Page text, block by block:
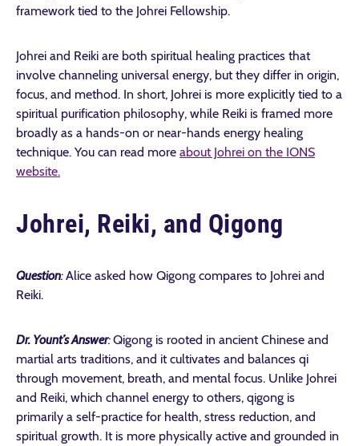
framework tied to the Johrei Fellowship.
Johrei and Reiki are both spiritual healing practices that
involve channeling universal energy, but they differ in origin,
focus, and method. In short, Johrei is more explicitly tied to a
spiritual purification philosophy, while Reiki is framed more
broadly as a hands-on or near-hands energy healing
technique. You can read more about Johrei on the IONS
website.
Johrei, Reiki, and Qigong
Question:Alice asked how Qigong compares to Johrei and
Reiki.
Dr. Yount’s Answer:Qigong is rooted in ancient Chinese and
martial arts traditions, and it cultivates and balances qi
through movement, breath, and mental focus. Unlike Johrei
and Reiki, which channel energy to others, qigong is
primarily a self-practice for health, stress reduction, and
spiritual growth. It is more physically active and grounded in